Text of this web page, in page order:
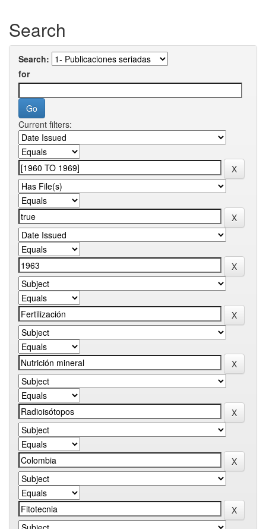
Search
Search:
for
Current filters: